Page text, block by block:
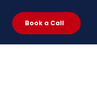
Book a Call